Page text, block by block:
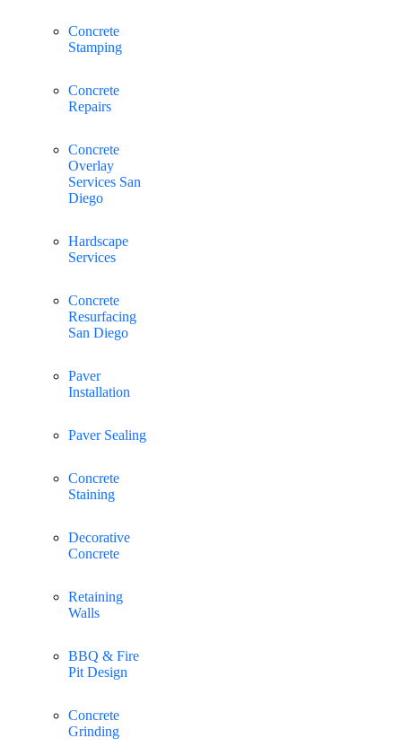
Concrete
Stamping
Concrete
Repairs
Concrete
Overlay
Services San
Diego
Hardscape
Services
Concrete
Resurfacing
San Diego
Paver
Installation
Paver Sealing
Concrete
Staining
Decorative
Concrete
Retaining
Walls
BBQ & Fire
Pit Design
Concrete
Grinding